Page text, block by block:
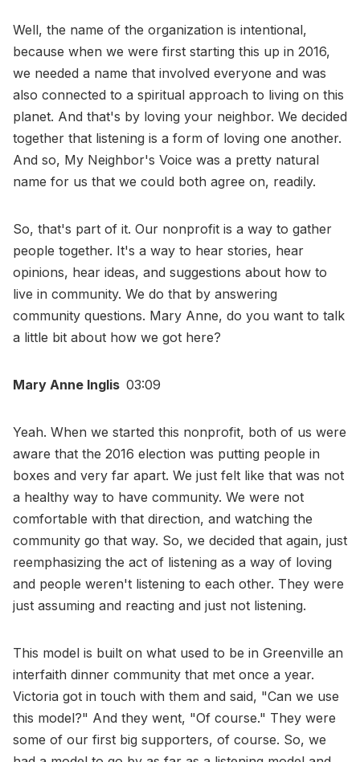
Well, the name of the organization is intentional,
because when we were first starting this up in 2016,
we needed a name that involved everyone and was
also connected to a spiritual approach to living on this
planet. And that's by loving your neighbor. We decided
together that listening is a form of loving one another.
And so, My Neighbor's Voice was a pretty natural
name for us that we could both agree on, readily.
So, that's part of it. Our nonprofit is a way to gather
people together. It's a way to hear stories, hear
opinions, hear ideas, and suggestions about how to
live in community. We do that by answering
community questions. Mary Anne, do you want to talk
a little bit about how we got here?
Mary Anne Inglis 03:09
Yeah. When we started this nonprofit, both of us were
aware that the 2016 election was putting people in
boxes and very far apart. We just felt like that was not
a healthy way to have community. We were not
comfortable with that direction, and watching the
community go that way. So, we decided that again, just
reemphasizing the act of listening as a way of loving
and people weren't listening to each other. They were
just assuming and reacting and just not listening.
This model is built on what used to be in Greenville an
interfaith dinner community that met once a year.
Victoria got in touch with them and said, "Can we use
this model?" And they went, "Of course." They were
some of our first big supporters, of course. So, we